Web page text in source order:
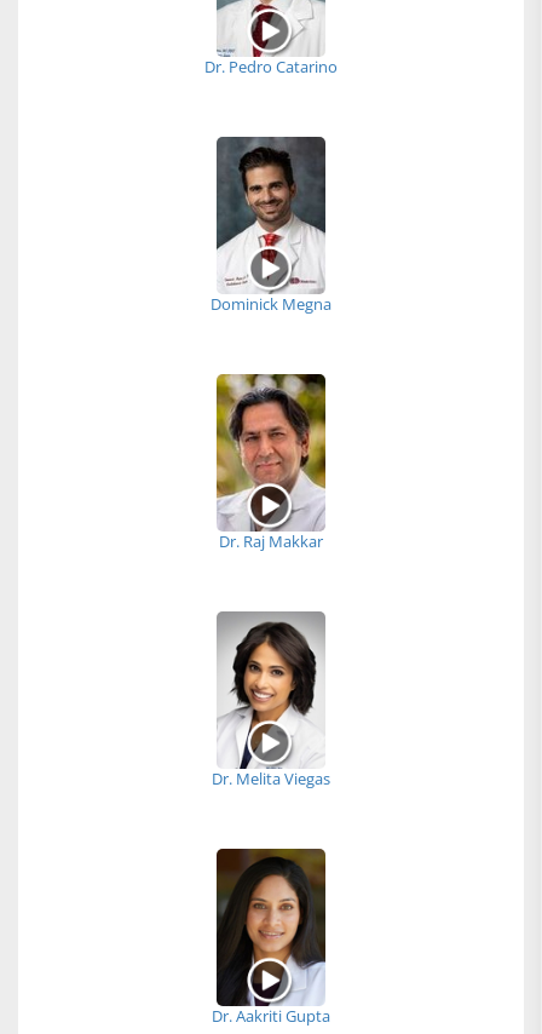
Dr. Pedro Catarino
Dominick Megna
Dr. Raj Makkar
Dr. Melita Viegas
Dr. Aakriti Gupta